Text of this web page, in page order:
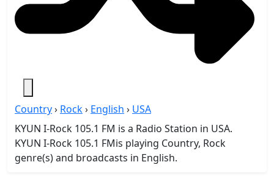
Country› Rock› English › USA
KYUN I-Rock 105.1 FM is a Radio Station in USA.
KYUN I-Rock 105.1 FMis playing Country, Rock
genre(s) and broadcasts in English.